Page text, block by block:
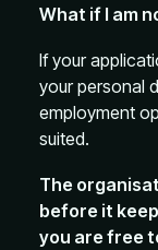
What if I am
If your
your personal
employment
suited.
The
before it
you are free